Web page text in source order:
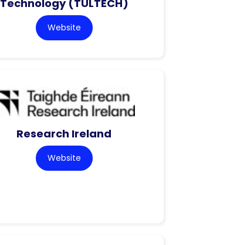
Technology (TULTECH)
Website
Research Ireland
Website